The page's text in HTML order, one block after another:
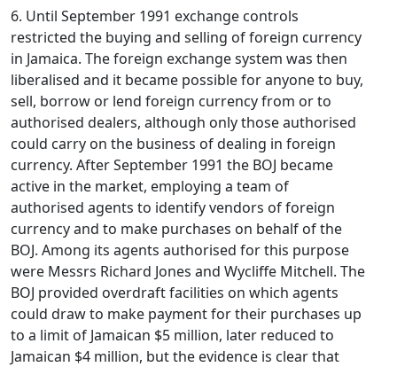
6. Until September 1991 exchange controls
restricted the buying and selling of foreign currency
in Jamaica. The foreign exchange system was then
liberalised and it became possible for anyone to buy,
sell, borrow or lend foreign currency from or to
authorised dealers, although only those authorised
could carry on the business of dealing in foreign
currency. After September 1991 the BOJ became
active in the market, employing a team of
authorised agents to identify vendors of foreign
currency and to make purchases on behalf of the
BOJ. Among its agents authorised for this purpose
were Messrs Richard Jones and Wycliffe Mitchell. The
BOJ provided overdraft facilities on which agents
could draw to make payment for their purchases up
to a limit of Jamaican $5 million, later reduced to
Jamaican $4 million, but the evidence is clear that